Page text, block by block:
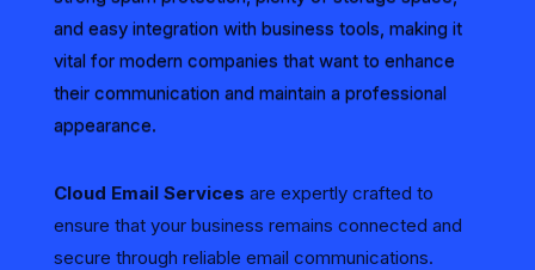
and easy integration with business tools, making it
vital for modern companies that want to enhance
their communication and maintain a professional
appearance.
Cloud Email Services are expertly crafted to
ensure that your business remains connected and
secure through reliable email communications.